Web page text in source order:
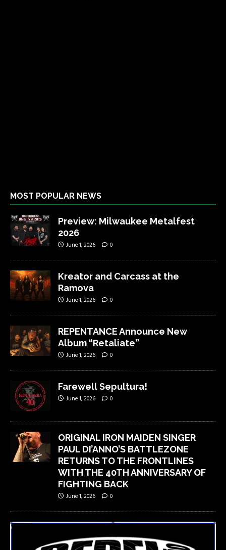
MOST POPULAR NEWS
Preview: Milwaukee Metalfest
2026
June 1, 2026 0
Kreator and Carcass at the
Ramova
June 1, 2026 0
REPENTANCE Announce New
Album “Retaliate”
June 1, 2026 0
Farewell Sepultura!
June 1, 2026 0
ORIGINAL IRON MAIDEN SINGER
PAUL DI’ANNO’S BATTLEZONE
RETURNS TO THE FRONTLINES
WITH THE 40TH ANNIVERSARY OF
FIGHTING BACK
June 1, 2026 0